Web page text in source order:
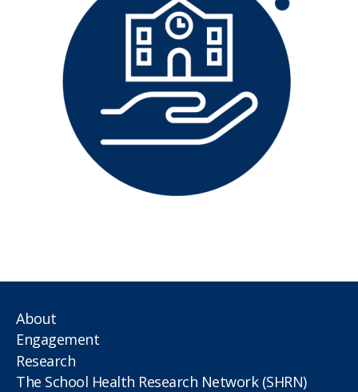
About
Engagement
Research
The School Health Research Network (SHRN)